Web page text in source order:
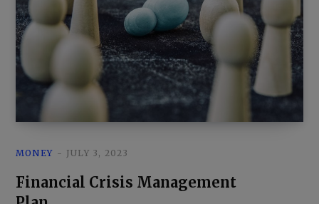
MONEY JULY 3, 2023
Financial Crisis Management